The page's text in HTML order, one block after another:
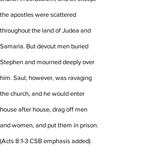
the apostles were scattered
throughout the land of Judea and
Samaria. But devout men buried
Stephen and mourned deeply over
him. Saul, however, was ravaging
the church, and he would enter
house after house, drag off men
and women, and put them in prison.
(Acts 8:1-3 CSB emphasis added)